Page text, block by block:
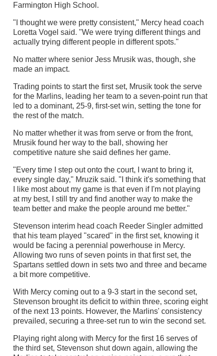
Farmington High School.
"I thought we were pretty consistent," Mercy head coach
Loretta Vogel said. "We were trying different things and
actually trying different people in different spots."
No matter where senior Jess Mrusik was, though, she
made an impact.
Trading points to start the first set, Mrusik took the serve
for the Marlins, leading her team to a seven-point run that
led to a dominant, 25-9, first-set win, setting the tone for
the rest of the match.
No matter whether it was from serve or from the front,
Mrusik found her way to the ball, showing her
competitive nature she said defines her game.
"Every time I step out onto the court, I want to bring it,
every single day," Mruzik said. "I think it's something that
I like most about my game is that even if I'm not playing
at my best, I still try and find another way to make the
team better and make the people around me better."
Stevenson interim head coach Reeder Singler admitted
that his team played "scared" in the first set, knowing it
would be facing a perennial powerhouse in Mercy.
Allowing two runs of seven points in that first set, the
Spartans settled down in sets two and three and became
a bit more competitive.
With Mercy coming out to a 9-3 start in the second set,
Stevenson brought its deficit to within three, scoring eight
of the next 13 points. However, the Marlins' consistency
prevailed, securing a three-set run to win the second set.
Playing right along with Mercy for the first 16 serves of
the third set, Stevenson shut down again, allowing the